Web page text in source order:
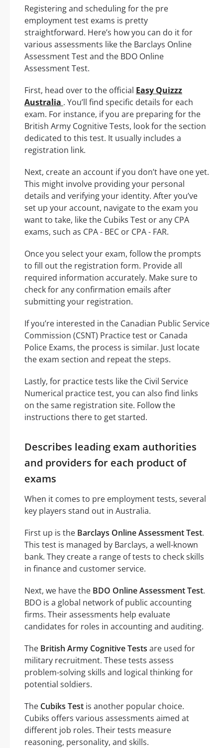
Registering and scheduling for the pre
employment test exams is pretty
straightforward. Here’s how you can do it for
various assessments like the Barclays Online
Assessment Test and the BDO Online
Assessment Test.
First, head over to the official Easy Quizzz
Australia . You’ll find specific details for each
exam. For instance, if you are preparing for the
British Army Cognitive Tests, look for the section
dedicated to this test. It usually includes a
registration link.
Next, create an account if you don’t have one yet.
This might involve providing your personal
details and verifying your identity. After you’ve
set up your account, navigate to the exam you
want to take, like the Cubiks Test or any CPA
exams, such as CPA - BEC or CPA - FAR.
Once you select your exam, follow the prompts
to fill out the registration form. Provide all
required information accurately. Make sure to
check for any confirmation emails after
submitting your registration.
If you’re interested in the Canadian Public Service
Commission (CSNT) Practice test or Canada
Police Exams, the process is similar. Just locate
the exam section and repeat the steps.
Lastly, for practice tests like the Civil Service
Numerical practice test, you can also find links
on the same registration site. Follow the
instructions there to get started.
Describes leading exam authorities
and providers for each product of
exams
When it comes to pre employment tests, several
key players stand out in Australia.
First up is the Barclays Online Assessment Test.
This test is managed by Barclays, a well-known
bank. They create a range of tests to check skills
in finance and customer service.
Next, we have the BDO Online Assessment Test.
BDO is a global network of public accounting
firms. Their assessments help evaluate
candidates for roles in accounting and auditing.
The British Army Cognitive Tests are used for
military recruitment. These tests assess
problem-solving skills and logical thinking for
potential soldiers.
The Cubiks Test is another popular choice.
Cubiks offers various assessments aimed at
different job roles. Their tests measure
reasoning, personality, and skills.